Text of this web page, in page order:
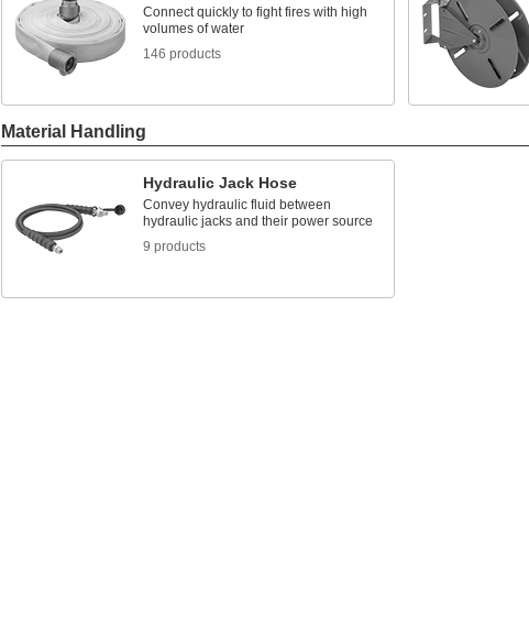
Connect quickly to fight fires with high
volumes of water
146 products
Material Handling
Hydraulic Jack Hose
Convey hydraulic fluid between
hydraulic jacks and their power source
9 products